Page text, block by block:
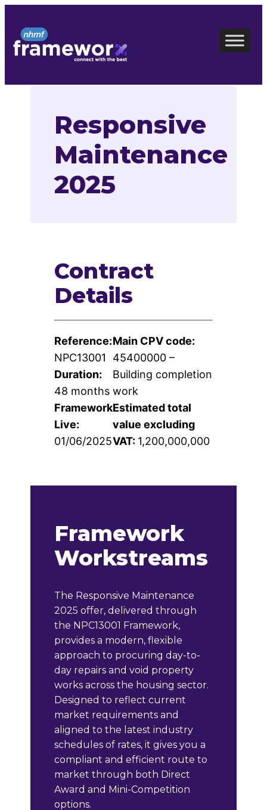
content
Responsive
Maintenance
2025
Contract
Details
Reference:
NPC13001
Duration:
48 months
Framework
Live:
01/06/2025
Main CPV code:
45400000 –
Building completion
work
Estimated total
value excluding
VAT: 1,200,000,000
Framework
Workstreams
The Responsive Maintenance
2025 offer, delivered through
the NPC13001 Framework,
provides a modern, flexible
approach to procuring day-to-
day repairs and void property
works across the housing sector.
Designed to reflect current
market requirements and
aligned to the latest industry
schedules of rates, it gives you a
compliant and efficient route to
market through both Direct
Award and Mini-Competition
options.